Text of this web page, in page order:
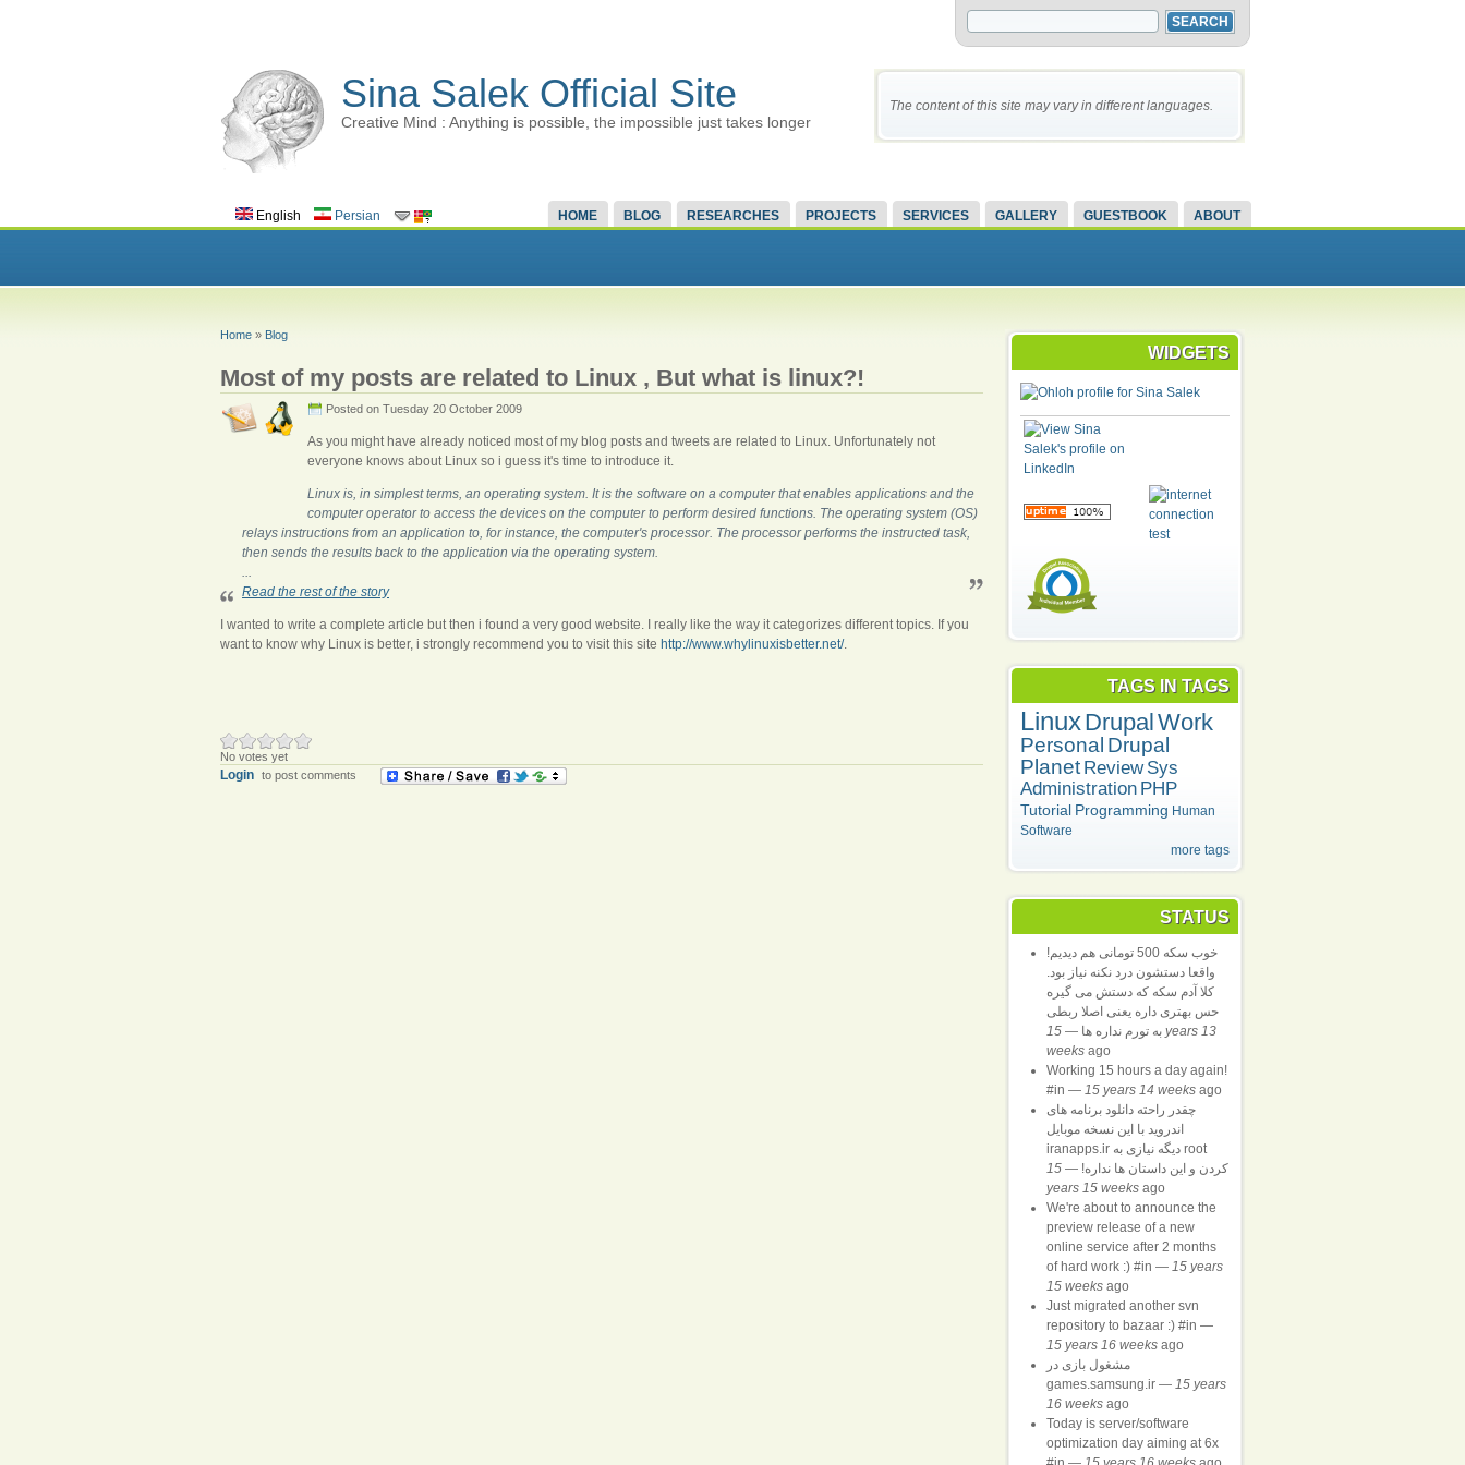
Sina Salek Official Site
Creative Mind : Anything is possible, the impossible just takes longer
The content of this site may vary in different languages.
HOME BLOG RESEARCHES PROJECTS SERVICES GALLERY GUESTBOOK ABOUT
English Persian
WIDGETS
TAGS IN TAGS
LinuxDrupalWork
Personal Drupal
Planet Review Sys
Administration PHP
Tutorial Programming Human
Software
more tags
STATUS
خوب سکه 500 تومانی هم دیدیم!
واقعا دستشون درد نکنه نیاز بود.
کلا آدم سکه که دستش می گیره
حس بهتری داره یعنی اصلا ربطی
به تورم نداره ها —
15 years 13
weeks ago
Working 15 hours a day again!
#in — 15 years 14 weeks ago
چقدر راحته دانلود برنامه های
اندروید با این نسخه موبایل
iranapps.ir دیگه نیازی به root
کردن و این داستان ها نداره! —
15
years 15 weeks ago
We're about to announce the
preview release of a new
online service after 2 months
of hard work :) #in — 15 years
15 weeks ago
Just migrated another svn
repository to bazaar :) #in —
15 years 16 weeks ago
مشغول بازی در
games.samsung.ir — 15 years
16 weeks ago
Today is server/software
optimization day aiming at 6x
Home » Blog
Most of my posts are related to Linux , But what is linux?!
Posted on Tuesday 20 October 2009
As you might have already noticed most of my blog posts and tweets are related to Linux. Unfortunately not
everyone knows about Linux so i guess it's time to introduce it.
Linux is, in simplest terms, an operating system. It is the software on a computer that enables applications and the
computer operator to access the devices on the computer to perform desired functions. The operating system (OS)
relays instructions from an application to, for instance, the computer's processor. The processor performs the instructed task,
then sends the results back to the application via the operating system.
Read the rest of the story
I wanted to write a complete article but then i found a very good website. I really like the way it categorizes different topics. If you
want to know why Linux is better, i strongly recommend you to visit this site http://www.whylinuxisbetter.net/.
No votes yet
Login to post comments